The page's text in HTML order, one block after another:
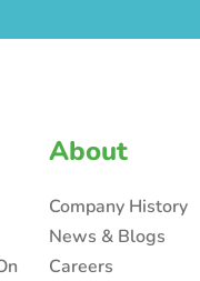
About
Company History
News & Blogs
Careers